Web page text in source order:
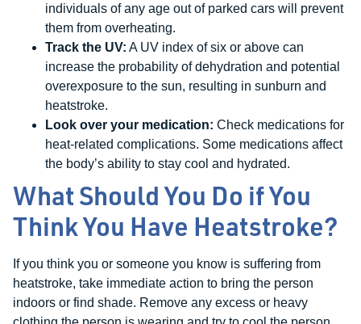
individuals of any age out of parked cars will prevent
them from overheating.
Track the UV: A UV index of six or above can
increase the probability of dehydration and potential
overexposure to the sun, resulting in sunburn and
heatstroke.
Look over your medication: Check medications for
heat-related complications. Some medications affect
the body’s ability to stay cool and hydrated.
What Should You Do if You
Think You Have Heatstroke?
If you think you or someone you know is suffering from
heatstroke, take immediate action to bring the person
indoors or find shade. Remove any excess or heavy